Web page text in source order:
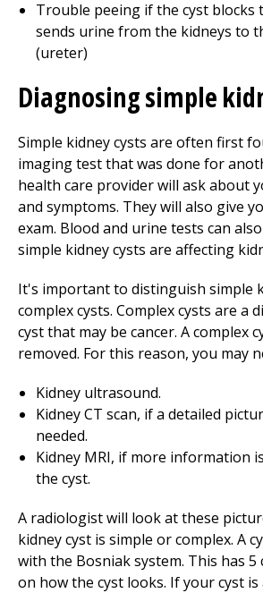
Trouble peeing if the cyst blocks
sends urine from the kidneys to
(ureter)
Diagnosing simple
Simple kidney cysts are often first
imaging test that was done for
health care provider will ask about
and symptoms. They will also give
exam. Blood and urine tests can
simple kidney cysts are affecting
It's important to distinguish simple
complex cysts. Complex cysts are a
cyst that may be cancer. A complex
removed. For this reason, you may
Kidney ultrasound.
Kidney CT scan, if a detailed
needed.
Kidney MRI, if more information
the cyst.
A radiologist will look at these
kidney cyst is simple or complex. A
with the Bosniak system. This has 5
on how the cyst looks. If your cyst